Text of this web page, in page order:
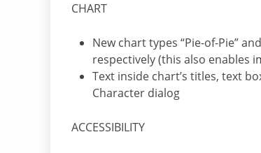
CHART
New chart types “Pie-of-Pie”
respectively (this also enables
Text inside chart’s titles, text
Character dialog
ACCESSIBILITY